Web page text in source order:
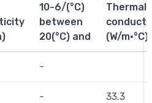
10-6/(°C)
between
20(°C) and
Thermal
(W/m·°C)
-
- 33.3